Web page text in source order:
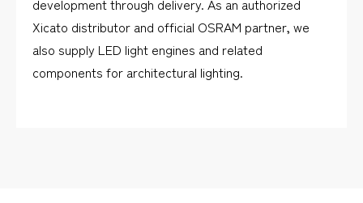
Xicato distributor and official OSRAM partner, we
also supply LED light engines and related
components for architectural lighting.